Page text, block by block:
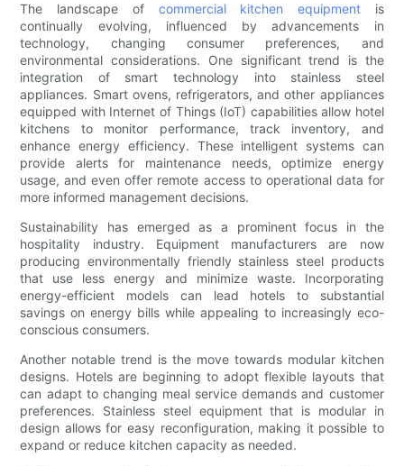
The landscape of commercial kitchen equipmentis
continually evolving, influenced by advancements in
technology, changing consumer preferences, and
environmental considerations. One significant trend is the
integration of smart technology into stainless steel
appliances. Smart ovens, refrigerators, and other appliances
equipped with Internet of Things (IoT) capabilities allow hotel
kitchens to monitor performance, track inventory, and
enhance energy efficiency. These intelligent systems can
provide alerts for maintenance needs, optimize energy
usage, and even offer remote access to operational data for
more informed management decisions.
Sustainability has emerged as a prominent focus in the
hospitality industry. Equipment manufacturers are now
producing environmentally friendly stainless steel products
that use less energy and minimize waste. Incorporating
energy-efficient models can lead hotels to substantial
savings on energy bills while appealing to increasingly eco-
conscious consumers.
Another notable trend is the move towards modular kitchen
designs. Hotels are beginning to adopt flexible layouts that
can adapt to changing meal service demands and customer
preferences. Stainless steel equipment that is modular in
design allows for easy reconfiguration, making it possible to
expand or reduce kitchen capacity as needed.